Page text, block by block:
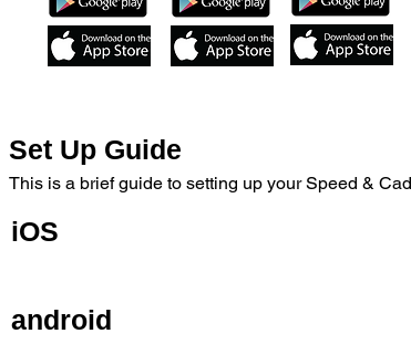
Set Up Guide
This is a brief guide to setting up your Speed &
iOS
android